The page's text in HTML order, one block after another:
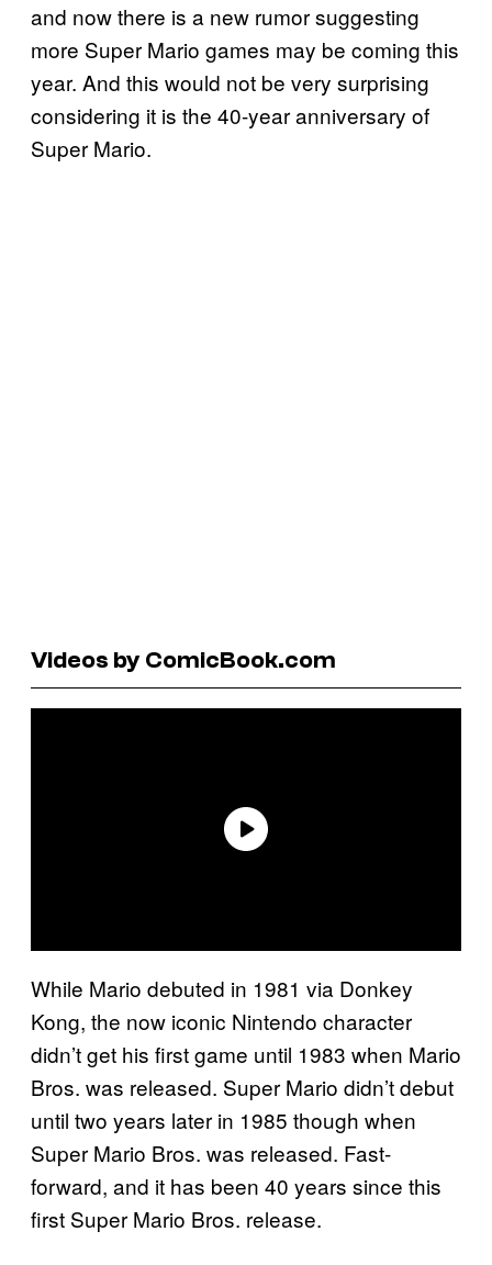
and now there is a new rumor suggesting
more Super Mario games may be coming this
year. And this would not be very surprising
considering it is the 40-year anniversary of
Super Mario.
Videos by ComicBook.com
While Mario debuted in 1981 via Donkey
Kong, the now iconic Nintendo character
didn’t get his first game until 1983 when Mario
Bros. was released. Super Mario didn’t debut
until two years later in 1985 though when
Super Mario Bros. was released. Fast-
forward, and it has been 40 years since this
first Super Mario Bros. release.